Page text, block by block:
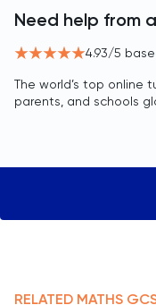
Need help from
4.93/5
The world’s top online
parents, and schools
RELATED MATHS